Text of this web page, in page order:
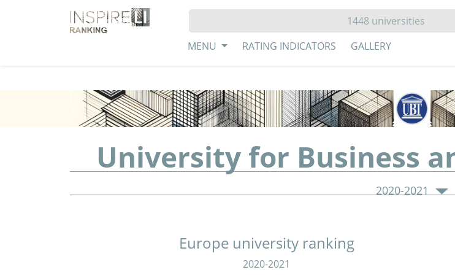
MENU RATING INDICATORS GALLERY
University for Business
2020-2021
Europe university ranking
2020-2021